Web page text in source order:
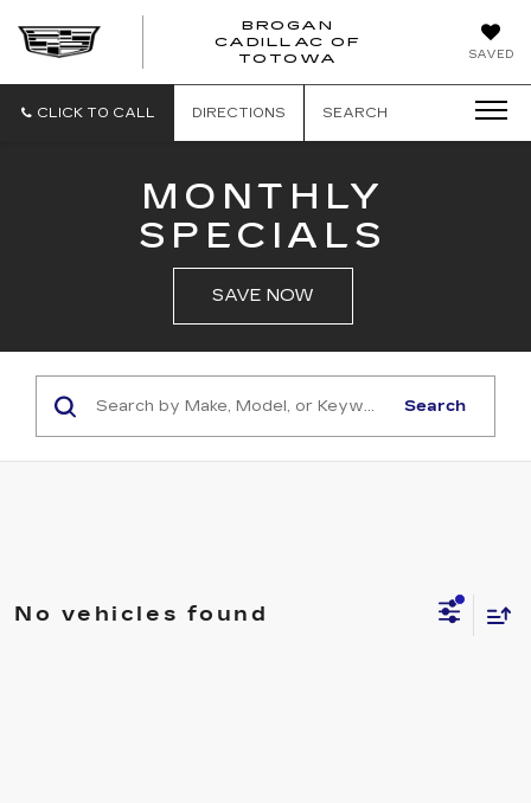
SAVED
BROGAN
CADILLAC OF
TOTOWA
BROGAN
TOTOWA
CLICK TO CALL DIRECTIONS SEARCH
MONTHLY
SPECIALS
SAVE NOW
Search
No vehicles found